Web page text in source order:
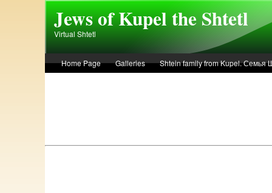
Jews of Kupel the Shtetl
Virtual Shtetl
Home Page Galleries
Shtein family from Kupel. Семья